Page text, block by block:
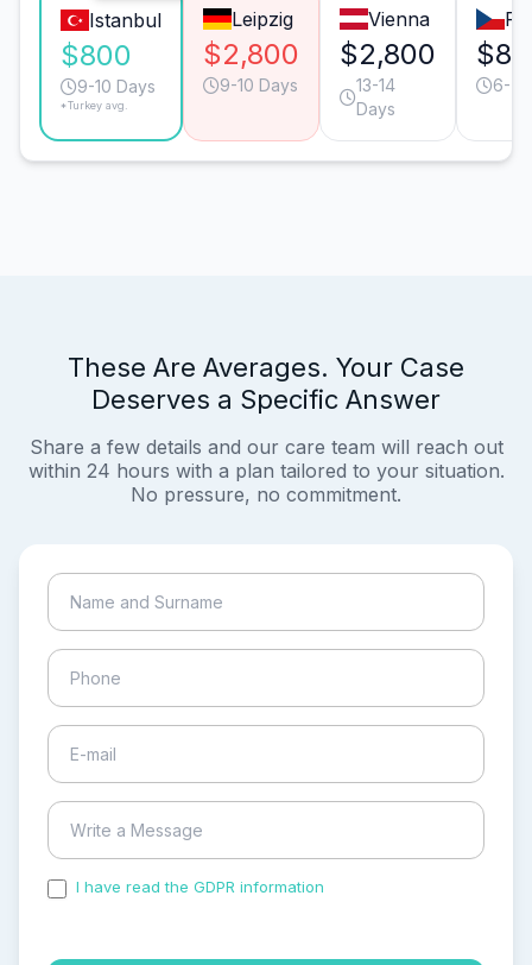
Istanbul
$800
9-10 Days
*Turkey avg.
Leipzig
$2,800
9-10 Days
Vienna
$2,800
13-14
Days
6-7
These Are Averages. Your Case
Deserves a Specific Answer
Share a few details and our care team will reach out
within 24 hours with a plan tailored to your situation.
No pressure, no commitment.
I have read the GDPR information